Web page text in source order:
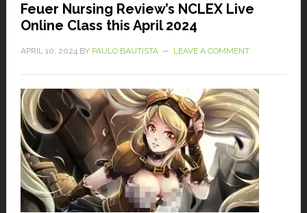
Feuer Nursing Review’s NCLEX Live
Online Class this April 2024
APRIL 10, 2024BY PAULO BAUTISTA LEAVE A COMMENT